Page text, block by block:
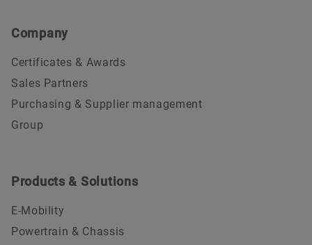
Company
Certificates & Awards
Sales Partners
Purchasing & Supplier management
Group
Products & Solutions
E-Mobility
Powertrain & Chassis